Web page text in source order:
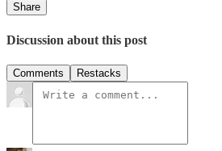
Share
Discussion about this post
Comments Restacks